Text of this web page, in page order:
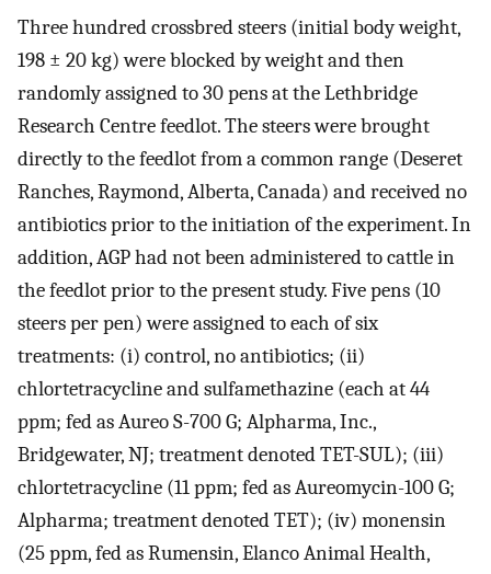
Three hundred crossbred steers (initial body weight,
198 ± 20 kg) were blocked by weight and then
randomly assigned to 30 pens at the Lethbridge
Research Centre feedlot. The steers were brought
directly to the feedlot from a common range (Deseret
Ranches, Raymond, Alberta, Canada) and received no
antibiotics prior to the initiation of the experiment. In
addition, AGP had not been administered to cattle in
the feedlot prior to the present study. Five pens (10
steers per pen) were assigned to each of six
treatments: (i) control, no antibiotics; (ii)
chlortetracycline and sulfamethazine (each at 44
ppm; fed as Aureo S-700 G; Alpharma, Inc.,
Bridgewater, NJ; treatment denoted TET-SUL); (iii)
chlortetracycline (11 ppm; fed as Aureomycin-100 G;
Alpharma; treatment denoted TET); (iv) monensin
(25 ppm, fed as Rumensin, Elanco Animal Health,